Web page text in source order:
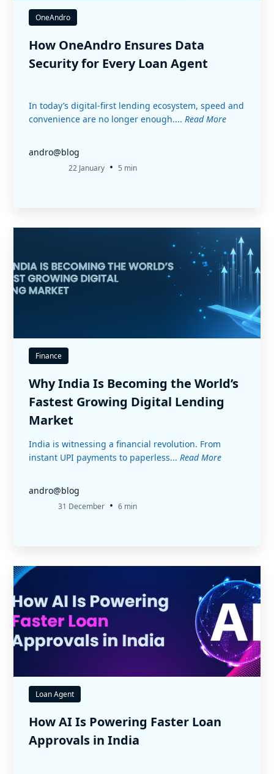
OneAndro
How OneAndro Ensures Data
Security for Every Loan Agent
In today’s digital-first lending ecosystem, speed and
convenience are no longer enough.... Read More
andro@blog
22 January • 5 min
Finance
Why India Is Becoming the World’s
Fastest Growing Digital Lending
Market
India is witnessing a financial revolution. From
instant UPI payments to paperless... Read More
andro@blog
31 December • 6 min
Loan Agent
How AI Is Powering Faster Loan
Approvals in India